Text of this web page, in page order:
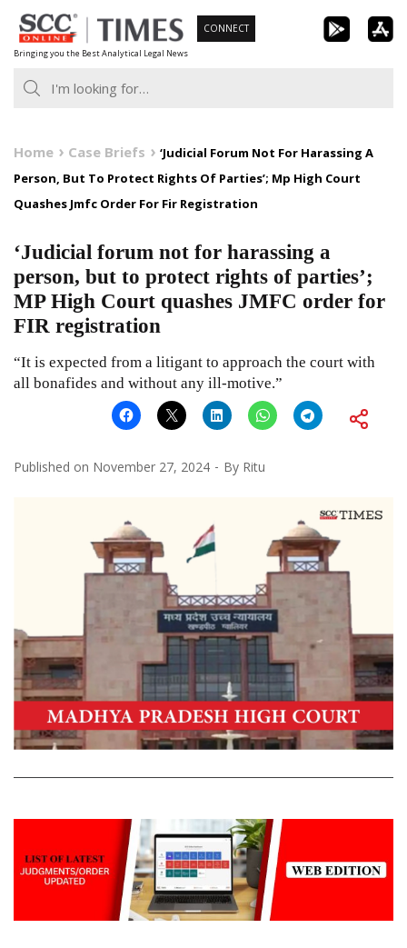
Skip
to
content
Bringing you the Best Analytical Legal News
CONNECT
Home Case Briefs
‘Judicial Forum Not For Harassing A
Person, But To Protect Rights Of Parties’; Mp High Court
Quashes Jmfc Order For Fir Registration
‘Judicial forum not for harassing a
person, but to protect rights of parties’;
MP High Court quashes JMFC order for
FIR registration
“It is expected from a litigant to approach the court with
all bonafides and without any ill-motive.”
Published on November 27, 2024 By Ritu